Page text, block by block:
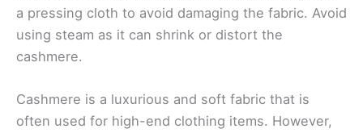
a pressing cloth to avoid damaging the fabric. Avoid
using steam as it can shrink or distort the
cashmere.
Cashmere is a luxurious and soft fabric that is
often used for high-end clothing items. However,